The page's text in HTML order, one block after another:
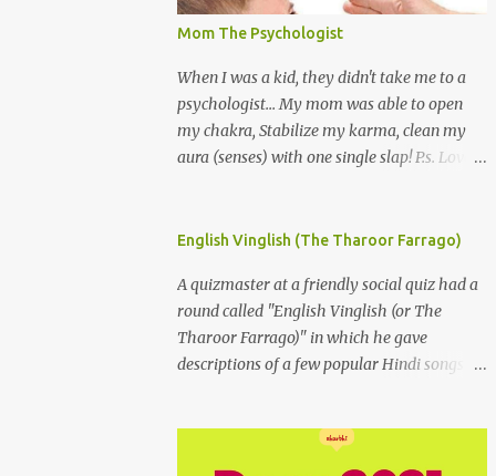
Mom The Psychologist
When I was a kid, they didn't take me to a
psychologist... My mom was able to open
my chakra, Stabilize my karma, clean my
aura (senses) with one single slap! P.s. Love
English Vinglish (The Tharoor Farrago)
A quizmaster at a friendly social quiz had a
round called "English Vinglish (or The
Tharoor Farrago)" in which he gave
descriptions of a few popular Hindi songs in
crooner repeatedly addresses his paramour
expressing in his serenade that blossoms